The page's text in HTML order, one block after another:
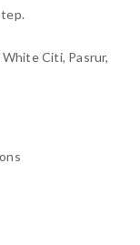
Citi, Pasrur,